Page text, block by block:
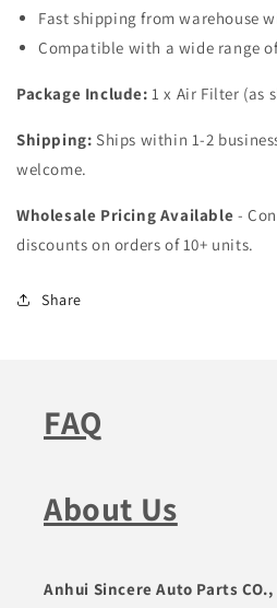
Fast shipping from warehouse
Compatible with a wide range
Package Include: 1 x Air Filter (as
Shipping: Ships within 1-2
welcome.
Wholesale Pricing Available -
discounts on orders of 10+ units.
Share
FAQ
About Us
Anhui Sincere Auto Parts CO.,